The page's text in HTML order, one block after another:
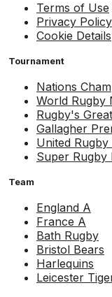
Terms of Use
Privacy Policy
Cookie Details
Tournament
Nations
World Rugby
Rugby's
Gallagher
United
Super Rugby
Team
England A
France A
Bath Rugby
Bristol Bears
Harlequins
Leicester